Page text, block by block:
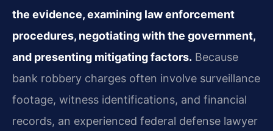
the evidence, examining law enforcement
procedures, negotiating with the government,
and presenting mitigating factors. Because
bank robbery charges often involve surveillance
footage, witness identifications, and financial
records, an experienced federal defense lawyer